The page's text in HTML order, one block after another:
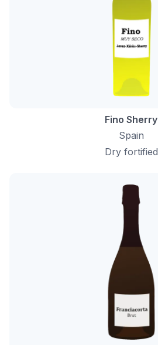
Fino Sherry
Spain
Dry fortified